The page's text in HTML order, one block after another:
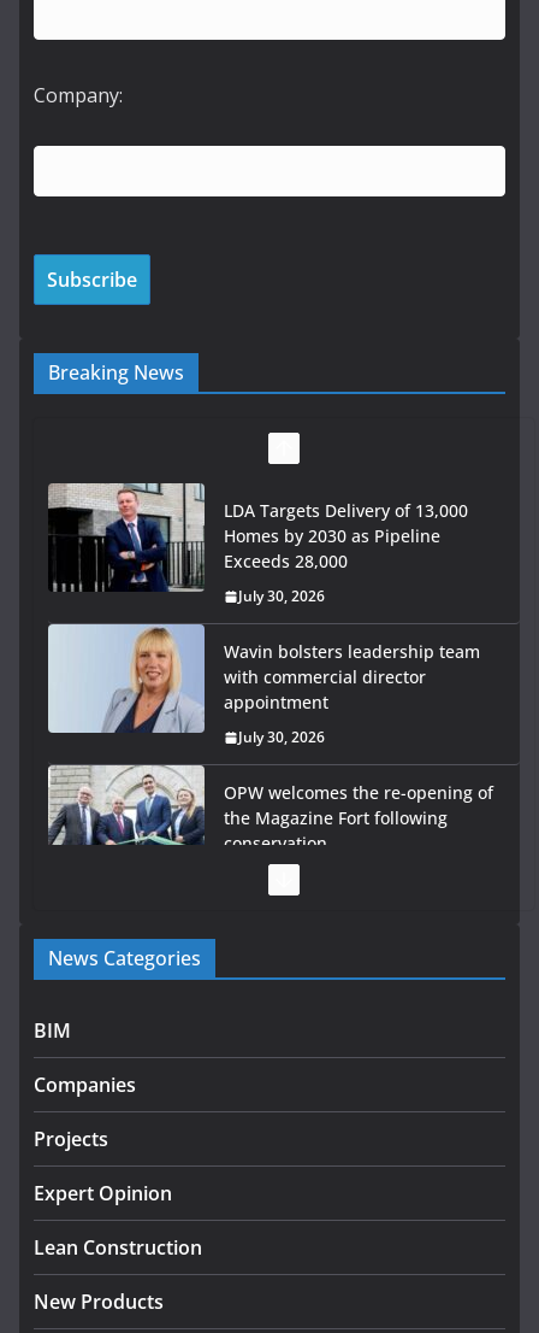
Company:
Breaking News
LDA Targets Delivery of 13,000
Homes by 2030 as Pipeline
Exceeds 28,000
July 30, 2026
Wavin bolsters leadership team
with commercial director
appointment
July 30, 2026
OPW welcomes the re-opening of
the Magazine Fort following
conservation
Government launches €175m rural water investment
programme
infrastructure projects
July 24, 2026
k-Rend – Colour choices bring
August 5, 2026
News Categories
BIM
Companies
Projects
Expert Opinion
Lean Construction
New Products